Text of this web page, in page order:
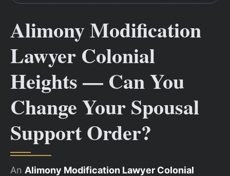
Alimony Modification
Lawyer Colonial
Heights — Can You
Change Your Spousal
Support Order?
An Alimony Modification Lawyer Colonial